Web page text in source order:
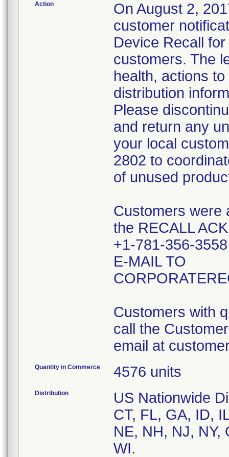
Action
On August 2,
customer
Device Recall
customers. The
health, actions
distribution
Please
and return any
your local
2802 to
of unused
Customers were
the RECALL
+1-781-356-
E-MAIL TO
Customers with
call the
email at
Quantity in Commerce 4576 units
Distribution
US Nationwide
CT, FL, GA, ID,
NE, NH, NJ, NY,
WI.